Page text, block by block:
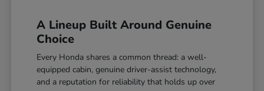
A Lineup Built Around Genuine
Choice
Every Honda shares a common thread: a well-
equipped cabin, genuine driver-assist technology,
and a reputation for reliability that holds up over